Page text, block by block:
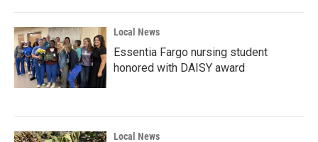
Local News
Essentia Fargo nursing student
honored with DAISY award
Local News